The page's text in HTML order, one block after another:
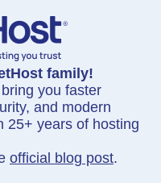
family!
you faster
and modern
25+ years of hosting
official blog post.